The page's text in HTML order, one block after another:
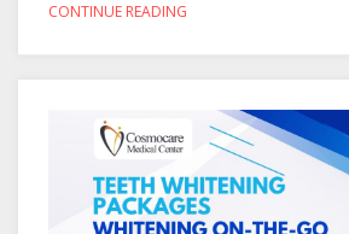
CONTINUE READING